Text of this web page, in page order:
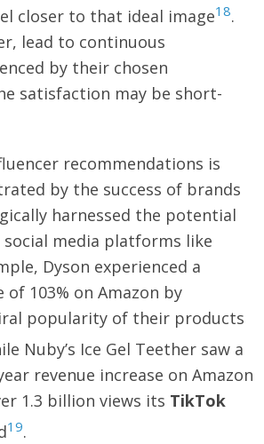
closer to that ideal image18.
lead to continuous
by their chosen
satisfaction may be short-
recommendations is
by the success of brands
harnessed the potential
media platforms like
Dyson experienced a
of 103% on Amazon by
popularity of their products
Nuby’s Ice Gel Teether saw a
revenue increase on Amazon
1.3 billion views its TikTok
19.